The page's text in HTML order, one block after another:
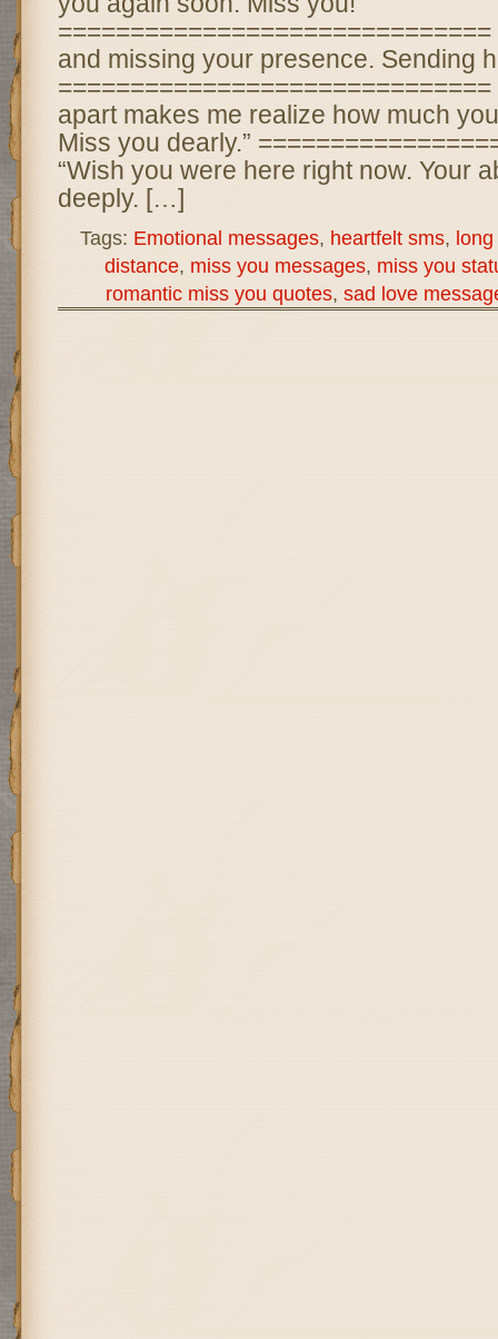
and missing your presence. Sending
apart makes me realize how much
Miss you dearly.”
“Wish you were here right now. Your
deeply. […]
Tags: Emotional messages, heartfelt sms,
distance, miss you messages, miss you
romantic miss you quotes, sad love